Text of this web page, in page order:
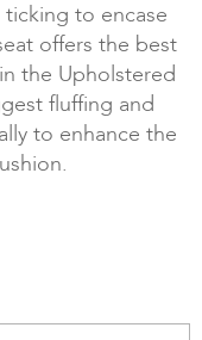
to encase
offers the best
the Upholstered
fluffing and
to enhance the